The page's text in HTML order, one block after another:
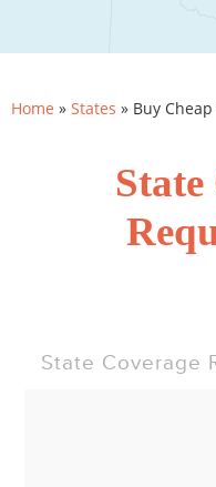
Home » States » Buy
State Coverage